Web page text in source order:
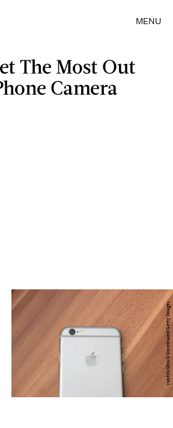
MENU
The Most Out
Camera
cunfek/iStock Unreleased/Getty Images